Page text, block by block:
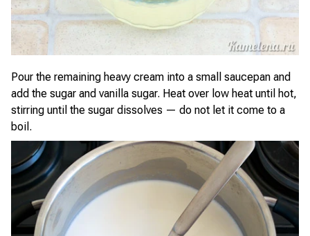
Pour the remaining heavy cream into a small saucepan and
add the sugar and vanilla sugar. Heat over low heat until hot,
stirring until the sugar dissolves — do not let it come to a
boil.